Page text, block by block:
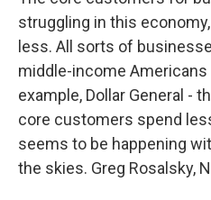
struggling in this
less. All sorts of
middle-income Americans
example, Dollar General -
core customers spend
seems to be happening
the skies. Greg Rosalsky,